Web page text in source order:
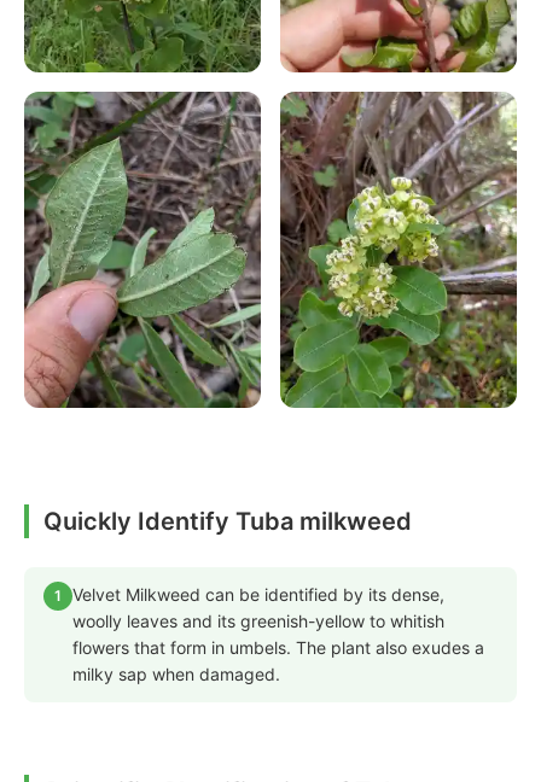
Quickly Identify Tuba milkweed
1
Velvet Milkweed can be identified by its dense,
woolly leaves and its greenish-yellow to whitish
flowers that form in umbels. The plant also exudes a
milky sap when damaged.